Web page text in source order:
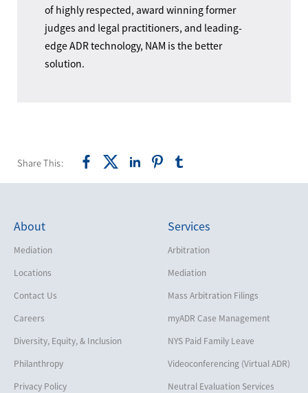
of highly respected, award winning former
judges and legal practitioners, and leading-
edge ADR technology, NAM is the better
solution.
Share This:
About
Mediation
Locations
Contact Us
Careers
Diversity, Equity, & Inclusion
Philanthropy
Privacy Policy
Services
Arbitration
Mediation
Mass Arbitration Filings
myADR Case Management
NYS Paid Family Leave
Videoconferencing (Virtual ADR)
Neutral Evaluation Services